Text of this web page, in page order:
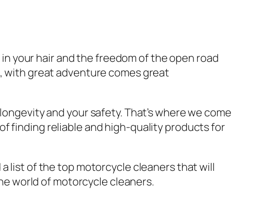
your hair and the freedom of the open road
with great adventure comes great
and your safety. That’s where we come
finding reliable and high-quality products for
list of the top motorcycle cleaners that will
world of motorcycle cleaners.